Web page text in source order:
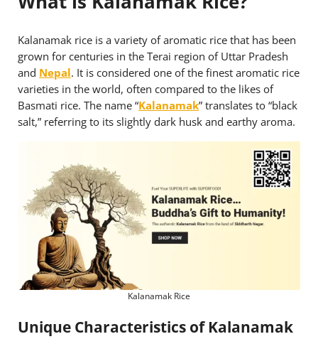
Kalanamak rice is a variety of aromatic rice that has been
grown for centuries in the Terai region of Uttar Pradesh
and Nepal. It is considered one of the finest aromatic rice
varieties in the world, often compared to the likes of
Basmati rice. The name “Kalanamak” translates to “black
salt,” referring to its slightly dark husk and earthy aroma.
Kalanamak Rice
Unique Characteristics of Kalanamak